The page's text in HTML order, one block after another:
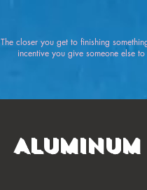
The closer you get to finishing
incentive you give someone else to